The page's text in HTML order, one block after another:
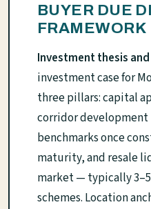
BUYER DUE
FRAMEWORK
Investment thesis
investment case for
three pillars: capital
corridor
benchmarks once
maturity, and resale
market — typically
schemes. Location